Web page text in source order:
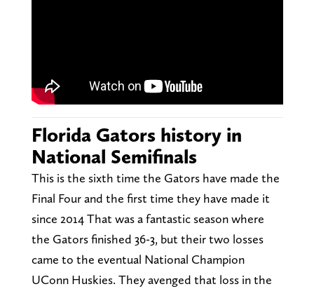
Florida Gators history in
National Semifinals
This is the sixth time the Gators have made the
Final Four and the first time they have made it
since 2014 That was a fantastic season where
the Gators finished 36-3, but their two losses
came to the eventual National Champion
UConn Huskies. They avenged that loss in the